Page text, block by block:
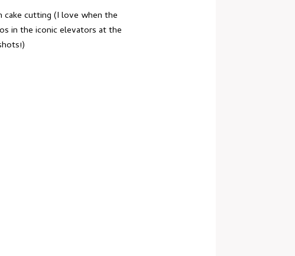
cake cutting (I love when the
in the iconic elevators at the